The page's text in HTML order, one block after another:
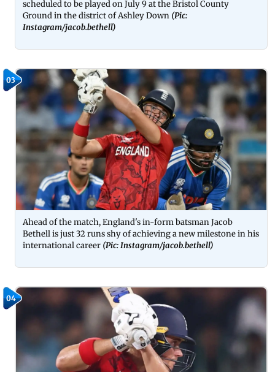
scheduled to be played on July 9 at the Bristol County
Ground in the district of Ashley Down (Pic:
Instagram/jacob.bethell)
03
Ahead of the match, England's in-form batsman Jacob
Bethell is just 32 runs shy of achieving a new milestone in his
international career (Pic: Instagram/jacob.bethell)
04